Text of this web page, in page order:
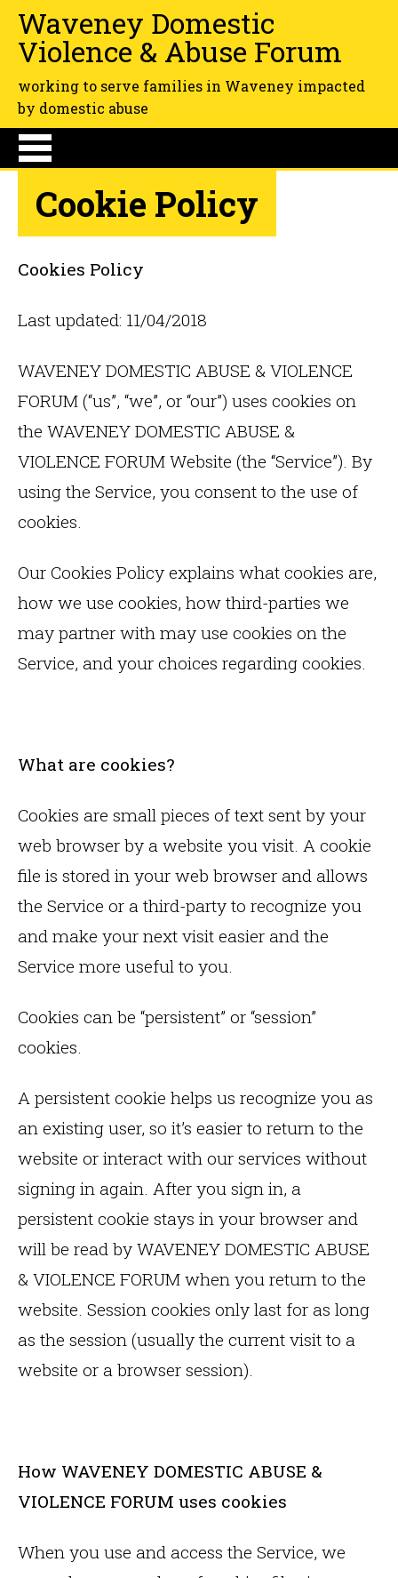
Waveney Domestic
Violence & Abuse Forum
working to serve families in Waveney impacted
by domestic abuse
Cookie Policy
Cookies Policy
Last updated: 11/04/2018
WAVENEY DOMESTIC ABUSE & VIOLENCE
FORUM (“us”, “we”, or “our”) uses cookies on
the WAVENEY DOMESTIC ABUSE &
VIOLENCE FORUM Website (the “Service”). By
using the Service, you consent to the use of
cookies.
Our Cookies Policy explains what cookies are,
how we use cookies, how third-parties we
may partner with may use cookies on the
Service, and your choices regarding cookies.
What are cookies?
Cookies are small pieces of text sent by your
web browser by a website you visit. A cookie
file is stored in your web browser and allows
the Service or a third-party to recognize you
and make your next visit easier and the
Service more useful to you.
Cookies can be “persistent” or “session”
cookies.
A persistent cookie helps us recognize you as
an existing user, so it’s easier to return to the
website or interact with our services without
signing in again. After you sign in, a
persistent cookie stays in your browser and
will be read by WAVENEY DOMESTIC ABUSE
& VIOLENCE FORUM when you return to the
website. Session cookies only last for as long
as the session (usually the current visit to a
website or a browser session).
How WAVENEY DOMESTIC ABUSE &
VIOLENCE FORUM uses cookies
When you use and access the Service, we